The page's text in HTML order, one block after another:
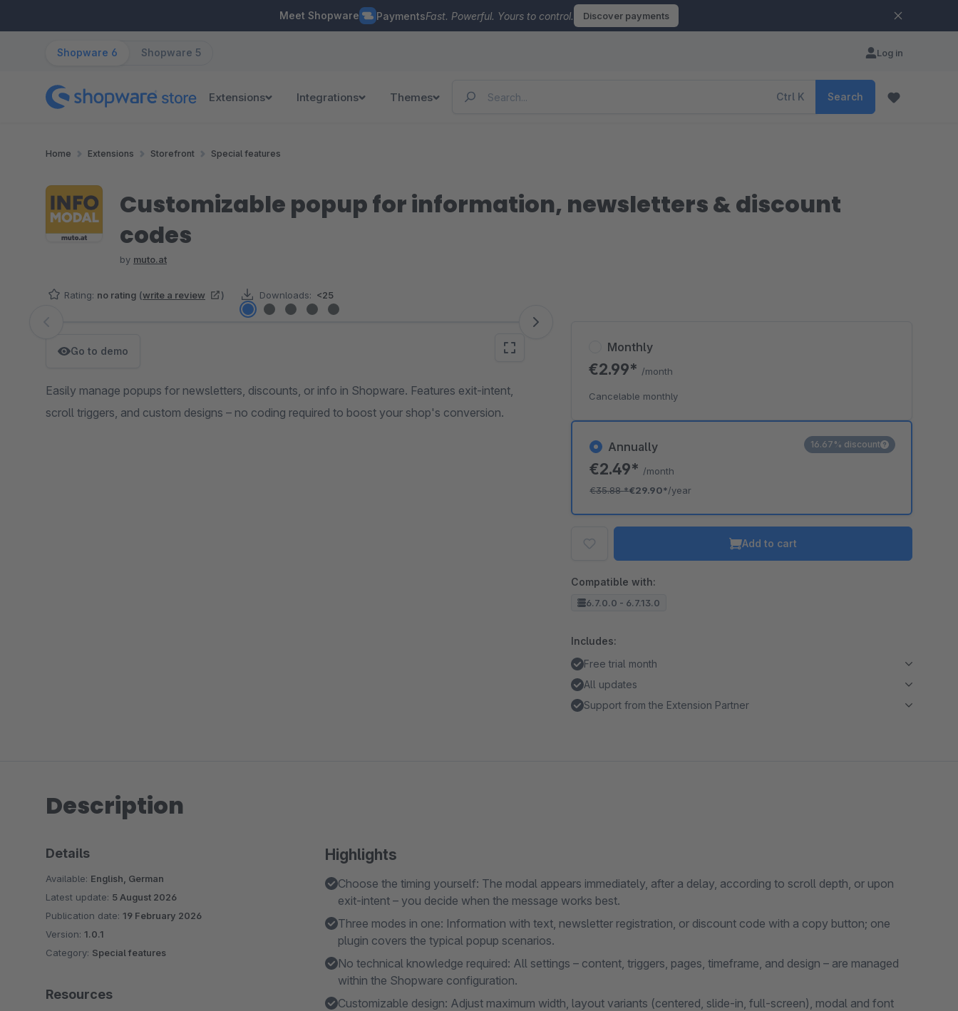
Meet Shopware PaymentsFast. Powerful. Yours to control. Discover payments
Shopware 6 Shopware 5 Log in
Extensions Integrations Themes Ctrl K Search
Home Extensions Storefront Special features
Customizable popup for information, newsletters & discount
codes
by muto.at
Rating: no rating (write a review ) Downloads: <25
Skip image gallery
Go to demo
Easily manage popups for newsletters, discounts, or info in Shopware. Features exit-intent,
scroll triggers, and custom designs – no coding required to boost your shop's conversion.
Annually
€2.49* /month
€35.88*€29.90*/year
16.67% discount
Monthly
€2.99* /month
Cancelable monthly
Add to cart
Compatible with:
6.7.0.0 - 6.7.13.0
Includes:
Free trial month
All updates
Support from the Extension Partner
Description
Highlights
Choose the timing yourself: The modal appears immediately, after a delay, according to scroll depth, or upon
exit-intent – you decide when the message works best.
Three modes in one: Information with text, newsletter registration, or discount code with a copy button; one
plugin covers the typical popup scenarios.
No technical knowledge required: All settings – content, triggers, pages, timeframe, and design – are managed
within the Shopware configuration.
Customizable design: Adjust maximum width, layout variants (centered, slide-in, full-screen), modal and font
Details
Available: English, German
Latest update: 5 August 2026
Publication date: 19 February 2026
Version: 1.0.1
Category: Special features
Resources